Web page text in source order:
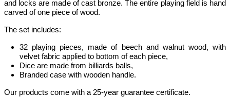
and locks are made of cast bronze. The entire playing field is hand
carved of one piece of wood.
The set includes:
32 playing pieces, made of beech and walnut wood, with
velvet fabric applied to bottom of each piece,
Dice are made from billiards balls,
Branded case with wooden handle.
Our products come with a 25-year guarantee certificate.